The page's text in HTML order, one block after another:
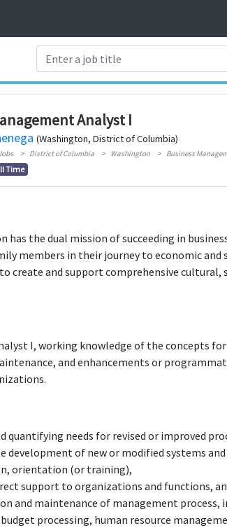
Analyst I
(Washington, District of Columbia)
District of Columbia Washington Business
Time
has the dual mission of succeeding in
members in their journey to economic
create and support comprehensive
I, working knowledge of the concepts
and enhancements or
quantifying needs for revised or improved
development of new or modified systems
orientation (or training),
support to organizations and functions,
and maintenance of management process,
processing, human resource